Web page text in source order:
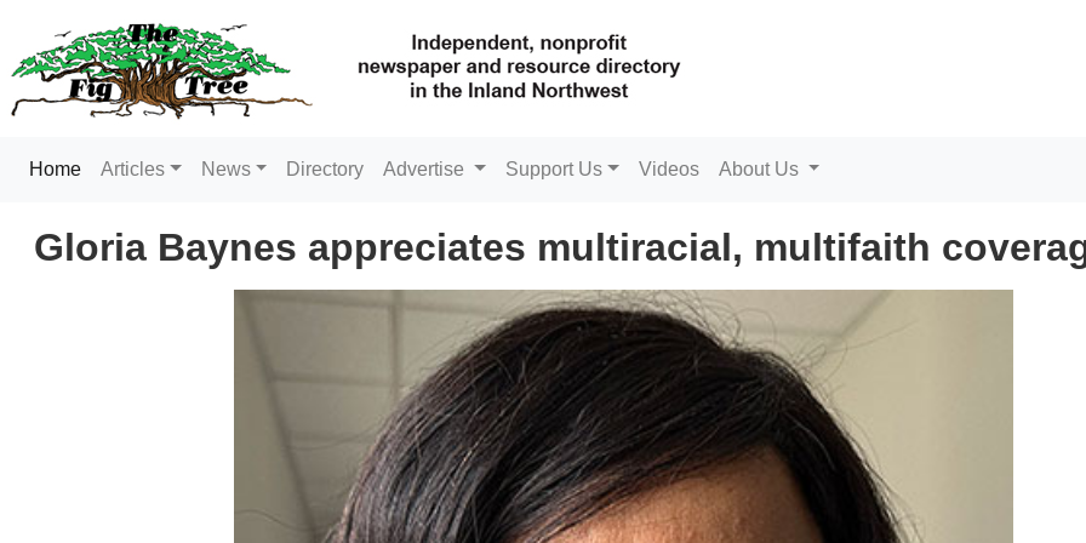
Home(current)
Articles News Directory Advertise Support Us Videos About Us
Gloria Baynes appreciates multiracial, multifaith